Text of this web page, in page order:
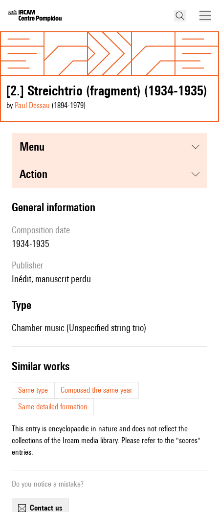
[2.] Streichtrio (fragment) (1934-1935)
by Paul Dessau (1894-1979)
menu
action
general information
composition date
1934-1935
publisher
Inédit, manuscrit perdu
type
Chamber music (Unspecified string trio)
similar works
Same type
Composed the same year
Same detailed formation
This entry is encyclopaedic in nature and does not reflect the
collections of the Ircam media library. Please refer to the "scores"
entries.
Do you notice a mistake?
contact us